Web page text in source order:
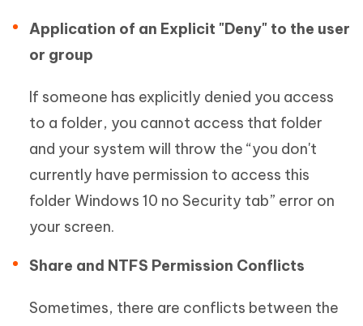
Application of an Explicit "Deny" to the user
or group
If someone has explicitly denied you access
to a folder, you cannot access that folder
and your system will throw the “you don't
currently have permission to access this
folder Windows 10 no Security tab” error on
your screen.
Share and NTFS Permission Conflicts
Sometimes, there are conflicts between the